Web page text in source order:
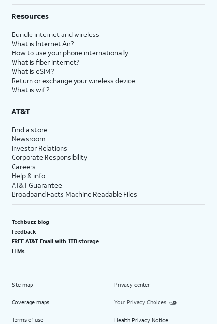
Resources
Bundle internet and wireless
What is Internet Air?
How to use your phone internationally
What is fiber internet?
What is eSIM?
Return or exchange your wireless device
What is wifi?
AT&T
Find a store
Newsroom
Investor Relations
Corporate Responsibility
Careers
Help & info
AT&T Guarantee
Broadband Facts Machine Readable Files
Techbuzz blog
Feedback
FREE AT&T Email with 1TB storage
LLMs
Site map
Coverage maps
Terms of use
Privacy center
Your Privacy Choices
Health Privacy Notice